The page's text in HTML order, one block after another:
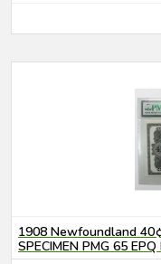
1908 Newfoundland
SPECIMEN PMG 65